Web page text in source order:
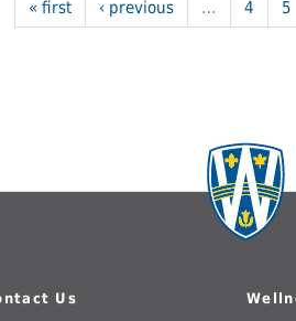
« first ‹ previous … 4 5
Us